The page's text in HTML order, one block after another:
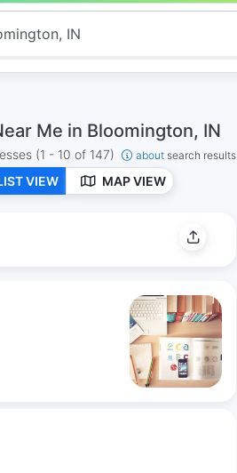
Me in Bloomington, IN
(1 - 10 of 147) about search results
VIEW MAP VIEW